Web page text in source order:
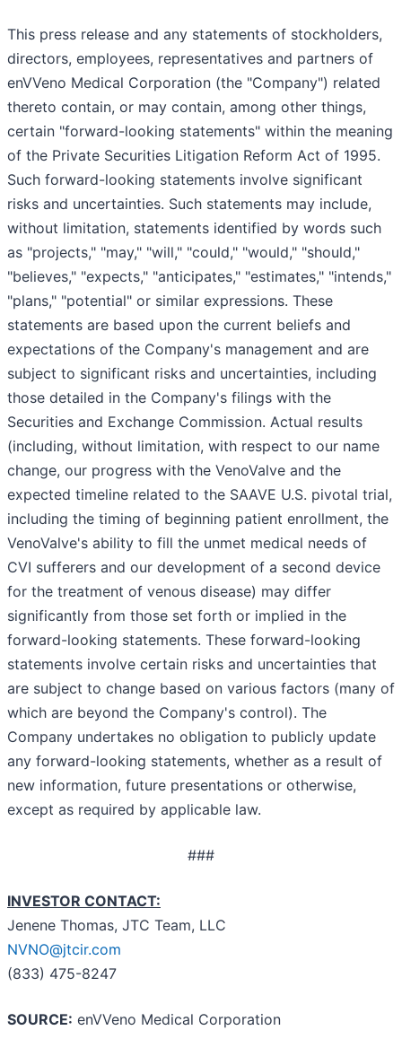
This press release and any statements of stockholders,
directors, employees, representatives and partners of
enVVeno Medical Corporation (the "Company") related
thereto contain, or may contain, among other things,
certain "forward-looking statements" within the meaning
of the Private Securities Litigation Reform Act of 1995.
Such forward-looking statements involve significant
risks and uncertainties. Such statements may include,
without limitation, statements identified by words such
as "projects," "may," "will," "could," "would," "should,"
"believes," "expects," "anticipates," "estimates," "intends,"
"plans," "potential" or similar expressions. These
statements are based upon the current beliefs and
expectations of the Company's management and are
subject to significant risks and uncertainties, including
those detailed in the Company's filings with the
Securities and Exchange Commission. Actual results
(including, without limitation, with respect to our name
change, our progress with the VenoValve and the
expected timeline related to the SAAVE U.S. pivotal trial,
including the timing of beginning patient enrollment, the
VenoValve's ability to fill the unmet medical needs of
CVI sufferers and our development of a second device
for the treatment of venous disease) may differ
significantly from those set forth or implied in the
forward-looking statements. These forward-looking
statements involve certain risks and uncertainties that
are subject to change based on various factors (many of
which are beyond the Company's control). The
Company undertakes no obligation to publicly update
any forward-looking statements, whether as a result of
new information, future presentations or otherwise,
except as required by applicable law.
###
INVESTOR CONTACT:
Jenene Thomas, JTC Team, LLC
NVNO@jtcir.com
(833) 475-8247
SOURCE: enVVeno Medical Corporation